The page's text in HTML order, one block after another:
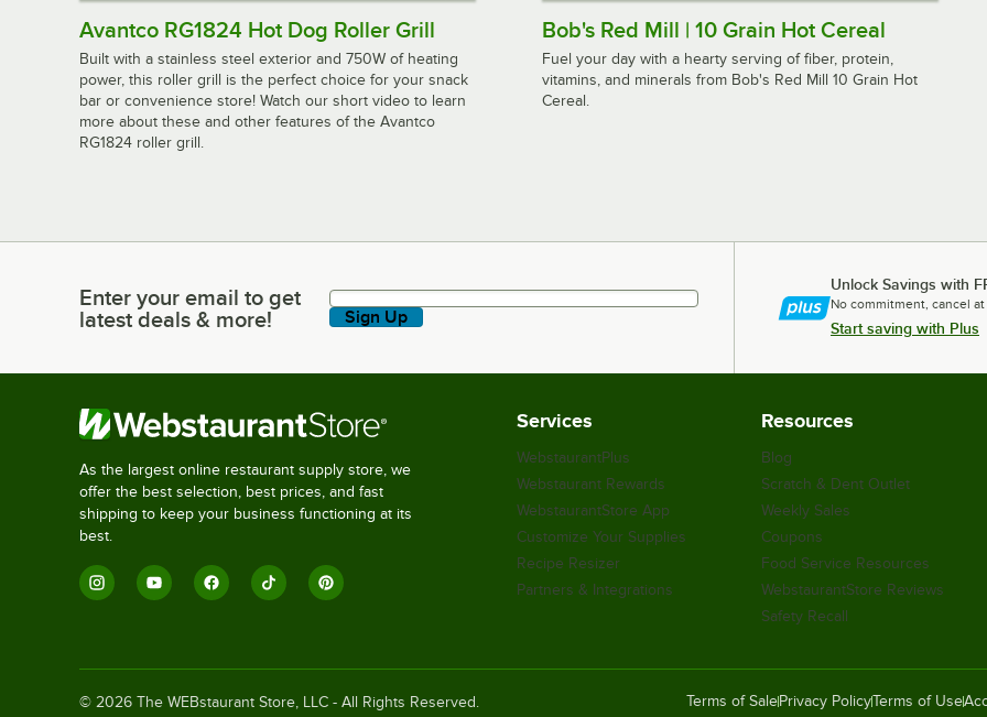
Avantco RG1824 Hot Dog Roller Grill
Built with a stainless steel exterior and 750W of heating
power, this roller grill is the perfect choice for your snack
bar or convenience store! Watch our short video to learn
more about these and other features of the Avantco
RG1824 roller grill.
Bob's Red Mill | 10 Grain Hot Cereal
Fuel your day with a hearty serving of fiber, protein,
vitamins, and minerals from Bob's Red Mill 10 Grain Hot
Cereal.
Enter your email to get latest deals & more!
Enter your email to get
latest deals & more!
Sign Up
Unlock Savings with
No commitment, cancel
Start saving with Plus
As the largest online restaurant supply store, we
offer the best selection, best prices, and fast
shipping to keep your business functioning at its
best.
Services
WebstaurantPlus
Webstaurant Rewards
WebstaurantStore App
Customize Your Supplies
Recipe Resizer
Partners & Integrations
Resources
Blog
Scratch & Dent Outlet
Weekly Sales
Coupons
Food Service Resources
WebstaurantStore Reviews
Safety Recall
© 2026 The WEBstaurant Store, LLC - All Rights Reserved. Terms of Sale Privacy PolicyTerms of Use